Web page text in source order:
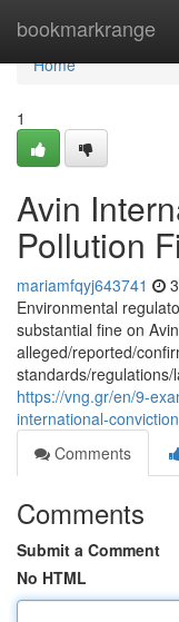
bookmarkrange
Home
Home
1
Avin
Pollution
mariamfqyj643741
Environmental
substantial fine on
alleged/reported/
standards/
https://vng.gr/en/9-
international-
Comments
Comments
Submit a Comment
No HTML